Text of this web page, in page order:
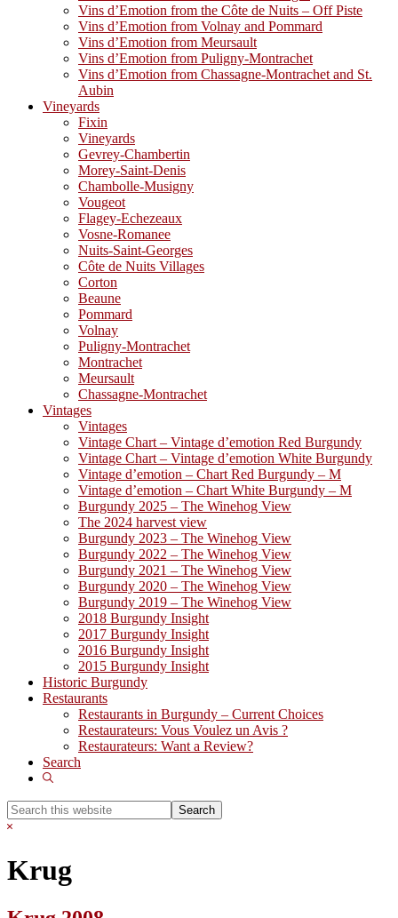
Vins d’Emotion from the Côte de Nuits – Off Piste
Vins d’Emotion from Volnay and Pommard
Vins d’Emotion from Meursault
Vins d’Emotion from Puligny-Montrachet
Vins d’Emotion from Chassagne-Montrachet and St.
Aubin
Vineyards
Fixin
Vineyards
Gevrey-Chambertin
Morey-Saint-Denis
Chambolle-Musigny
Vougeot
Flagey-Echezeaux
Vosne-Romanee
Nuits-Saint-Georges
Côte de Nuits Villages
Corton
Beaune
Pommard
Volnay
Puligny-Montrachet
Montrachet
Meursault
Chassagne-Montrachet
Vintages
Vintages
Vintage Chart – Vintage d’emotion Red Burgundy
Vintage Chart – Vintage d’emotion White Burgundy
Vintage d’emotion – Chart Red Burgundy – M
Vintage d’emotion – Chart White Burgundy – M
Burgundy 2025 – The Winehog View
The 2024 harvest view
Burgundy 2023 – The Winehog View
Burgundy 2022 – The Winehog View
Burgundy 2021 – The Winehog View
Burgundy 2020 – The Winehog View
Burgundy 2019 – The Winehog View
2018 Burgundy Insight
2017 Burgundy Insight
2016 Burgundy Insight
2015 Burgundy Insight
Historic Burgundy
Restaurants
Restaurants in Burgundy – Current Choices
Restaurateurs: Vous Voulez un Avis ?
Restaurateurs: Want a Review?
Search
Show
Search
this
Hide
Krug